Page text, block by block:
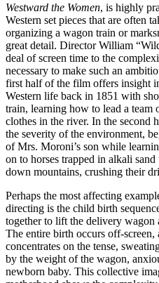
Westward the Women, is highly
Western set pieces that are often
organizing a wagon train or
great detail. Director William
deal of screen time to the
necessary to make such an
first half of the film offers insight
Western life back in 1851 with
train, learning how to lead a team
clothes in the river. In the second
the severity of the environment,
of Mrs. Moroni’s son while
on to horses trapped in alkali
down mountains, crushing their
Perhaps the most affecting
directing is the child birth
together to lift the delivery wagon
The entire birth occurs off-screen,
concentrates on the tense,
by the weight of the wagon,
newborn baby. This collective